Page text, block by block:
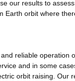
our results to
orbit where
reliable
and in some
orbit raising. Our